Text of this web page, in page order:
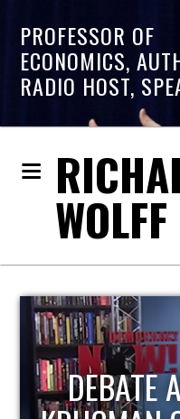
PROFESSOR OF
ECONOMICS,
RADIO HOST,
WOLFF
HOST